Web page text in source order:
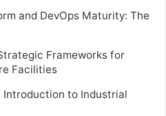
and DevOps Maturity: The
Frameworks for
Facilities
Introduction to Industrial